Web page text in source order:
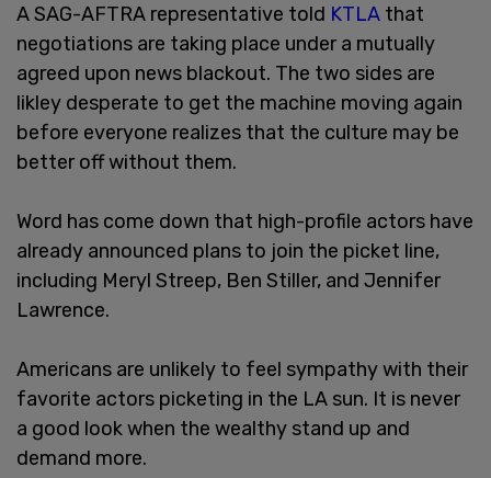
A SAG-AFTRA representative told KTLA that
negotiations are taking place under a mutually
agreed upon news blackout. The two sides are
likley desperate to get the machine moving again
before everyone realizes that the culture may be
better off without them.
Word has come down that high-profile actors have
already announced plans to join the picket line,
including Meryl Streep, Ben Stiller, and Jennifer
Lawrence.
Americans are unlikely to feel sympathy with their
favorite actors picketing in the LA sun. It is never
a good look when the wealthy stand up and
demand more.